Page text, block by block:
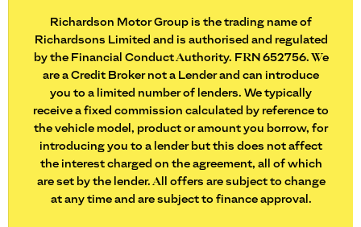
Richardson Motor Group is the trading name of
Richardsons Limited and is authorised and regulated
by the Financial Conduct Authority. FRN 652756. We
are a Credit Broker not a Lender and can introduce
you to a limited number of lenders. We typically
receive a fixed commission calculated by reference to
the vehicle model, product or amount you borrow, for
introducing you to a lender but this does not affect
the interest charged on the agreement, all of which
are set by the lender. All offers are subject to change
at any time and are subject to finance approval.